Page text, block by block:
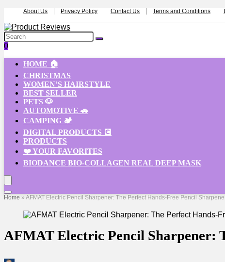
About Us Privacy Policy Contact Us Terms and Conditions
0
HOME 🏠
CHRISTMAS
WOMEN’S HAIRSTYLE
BEST SELLER
PETS 🐶
AUTOMOTIVE 🚗
CAMPING 🏕️
DIGITAL PRODUCTS 💽
PRODUCTS
❤️ YOUR FAVORITES
BIODANCE BIO-COLLAGEN REAL DEEP MASK
Home » AFMAT Electric Pencil Sharpener: The Perfect Hands-Free Pencil
AFMAT Electric Pencil Sharpener: